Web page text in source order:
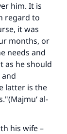
him. It is
regard to
it was
months, or
needs and
as he should
latter is the
Majmu‘ al-
his wife –